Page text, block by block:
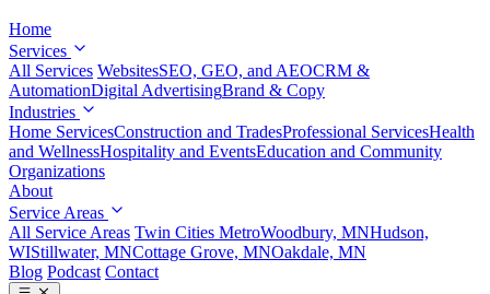
Home
Services
All Services WebsitesSEO, GEO, and AEOCRM &
AutomationDigital AdvertisingBrand & Copy
Industries
Home ServicesConstruction and TradesProfessional ServicesHealth
and WellnessHospitality and EventsEducation and Community
Organizations
About
Service Areas
All Service Areas Twin Cities MetroWoodbury, MNHudson,
WIStillwater, MNCottage Grove, MNOakdale, MN
Blog Podcast Contact